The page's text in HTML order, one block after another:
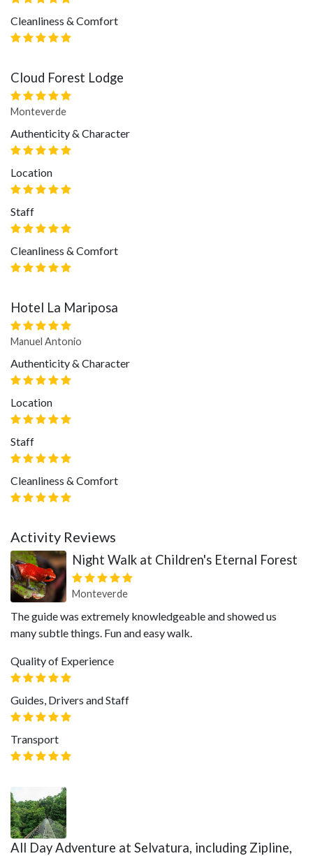
Cleanliness & Comfort
Cloud Forest Lodge
Monteverde
Authenticity & Character
Location
Staff
Cleanliness & Comfort
Hotel La Mariposa
Manuel Antonio
Authenticity & Character
Location
Staff
Cleanliness & Comfort
Activity Reviews
Night Walk at Children's Eternal Forest
Monteverde
The guide was extremely knowledgeable and showed us
many subtle things. Fun and easy walk.
Quality of Experience
Guides, Drivers and Staff
Transport
All Day Adventure at Selvatura, including Zipline,